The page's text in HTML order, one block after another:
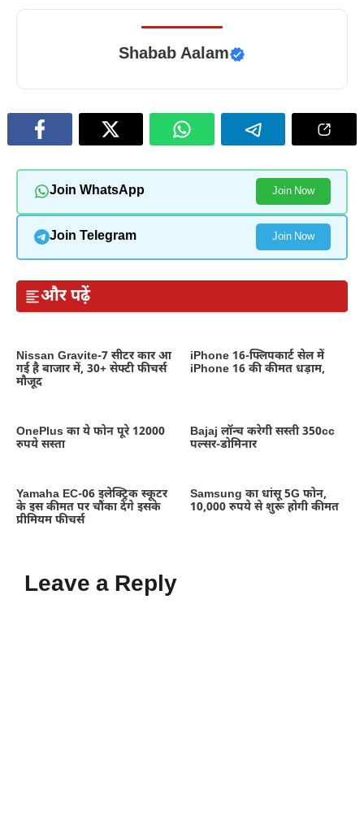
Shabab Aalam
Join WhatsApp Join Now
Join Telegram Join Now
और पढ़ें
Nissan Gravite-7 सीटर कार आ
गई है बाजार में, 30+ सेफ्टी फीचर्स
मौजूद
iPhone 16-फ्लिपकार्ट सेल में
iPhone 16 की कीमत धड़ाम,
OnePlus का ये फोन पूरे 12000
रुपये सस्ता
Bajaj लॉन्च करेगी सस्ती 350cc
पल्सर-डोमिनार
Yamaha EC-06 इलेक्ट्रिक स्कूटर
के इस कीमत पर चौंका देंगे इसके
प्रीमियम फीचर्स
Samsung का धांसू 5G फोन,
10,000 रुपये से शुरू होगी कीमत
Leave a Reply